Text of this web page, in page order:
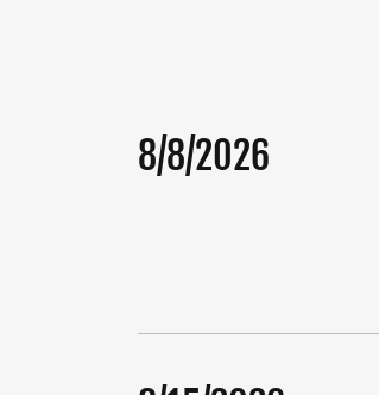
8/8/2026